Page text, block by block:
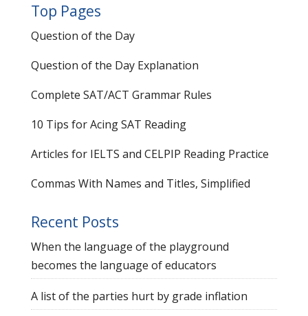
Top Pages
Question of the Day
Question of the Day Explanation
Complete SAT/ACT Grammar Rules
10 Tips for Acing SAT Reading
Articles for IELTS and CELPIP Reading Practice
Commas With Names and Titles, Simplified
Recent Posts
When the language of the playground
becomes the language of educators
A list of the parties hurt by grade inflation